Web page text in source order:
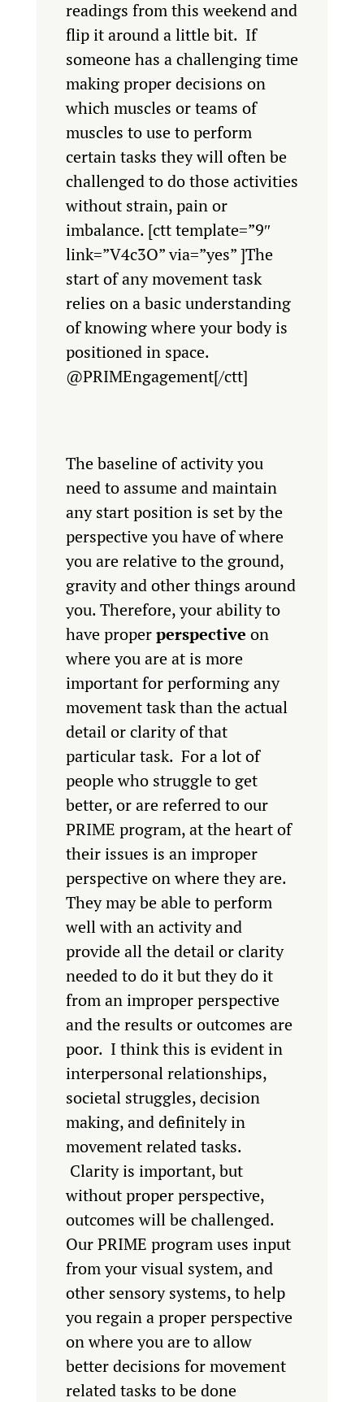
readings from this weekend and
flip it around a little bit. If
someone has a challenging time
making proper decisions on
which muscles or teams of
muscles to use to perform
certain tasks they will often be
challenged to do those activities
without strain, pain or
imbalance. [ctt template=”9″
link=”V4c3O” via=”yes” ]The
start of any movement task
relies on a basic understanding
of knowing where your body is
positioned in space.
@PRIMEngagement[/ctt]
The baseline of activity you
need to assume and maintain
any start position is set by the
perspective you have of where
you are relative to the ground,
gravity and other things around
you. Therefore, your ability to
have properperspective on
where you are at is more
important for performing any
movement task than the actual
detail or clarity of that
particular task. For a lot of
people who struggle to get
better, or are referred to our
PRIME program, at the heart of
their issues is an improper
perspective on where they are.
They may be able to perform
well with an activity and
provide all the detail or clarity
needed to do it but they do it
from an improper perspective
and the results or outcomes are
poor. I think this is evident in
interpersonal relationships,
societal struggles, decision
making, and definitely in
movement related tasks.
Clarity is important, but
without proper perspective,
outcomes will be challenged.
Our PRIME program uses input
from your visual system, and
other sensory systems, to help
you regain a proper perspective
on where you are to allow
better decisions for movement
related tasks to be done